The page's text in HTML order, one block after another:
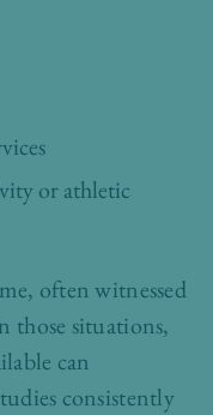
or athletic
often witnessed
those situations,
can
consistently